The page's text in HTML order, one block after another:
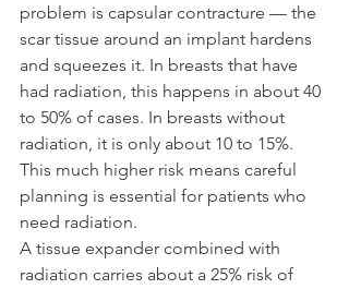
problem is capsular contracture — the
scar tissue around an implant hardens
and squeezes it. In breasts that have
had radiation, this happens in about 40
to 50% of cases. In breasts without
radiation, it is only about 10 to 15%.
This much higher risk means careful
planning is essential for patients who
need radiation.
A tissue expander combined with
radiation carries about a 25% risk of